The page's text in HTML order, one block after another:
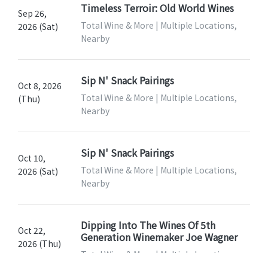
Sep 26,
2026 (Sat)
Timeless Terroir: Old World Wines
Total Wine & More | Multiple Locations,
Nearby
Oct 8, 2026
(Thu)
Sip N' Snack Pairings
Total Wine & More | Multiple Locations,
Nearby
Oct 10,
2026 (Sat)
Sip N' Snack Pairings
Total Wine & More | Multiple Locations,
Nearby
Oct 22,
2026 (Thu)
Dipping Into The Wines Of 5th
Generation Winemaker Joe Wagner